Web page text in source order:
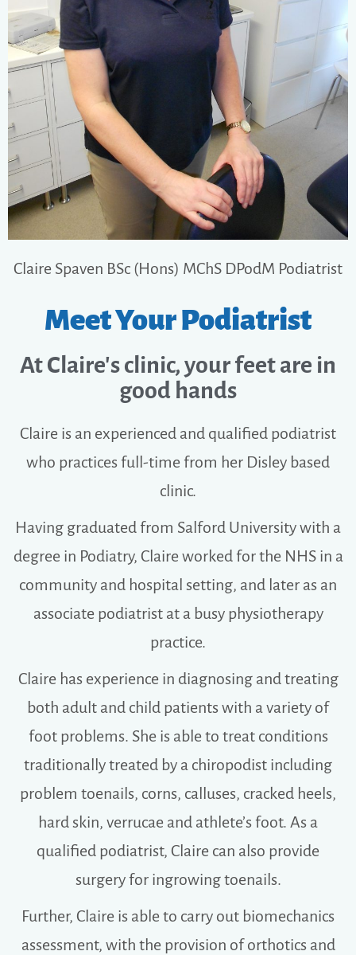
Meet Your Podiatrist
At Claire's clinic, your feet are in
good hands
Claire is an experienced and qualified podiatrist
who practices full-time from her Disley based
clinic.
Having graduated from Salford University with a
degree in Podiatry, Claire worked for the NHS in a
community and hospital setting, and later as an
associate podiatrist at a busy physiotherapy
practice.
Claire has experience in diagnosing and treating
both adult and child patients with a variety of
foot problems. She is able to treat conditions
traditionally treated by a chiropodist including
problem toenails, corns, calluses, cracked heels,
hard skin, verrucae and athlete’s foot. As a
qualified podiatrist, Claire can also provide
surgery for ingrowing toenails.
Further, Claire is able to carry out biomechanics
assessment, with the provision of orthotics and
Claire Spaven BSc (Hons) MChS DPodM​ Podiatrist